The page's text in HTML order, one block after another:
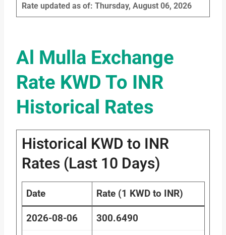
Rate updated as of: Thursday, August 06, 2026
Al Mulla Exchange
Rate KWD To INR
Historical Rates
Historical KWD to INR
Rates (Last 10 Days)
Date Rate (1 KWD to INR)
2026-08-06 300.6490